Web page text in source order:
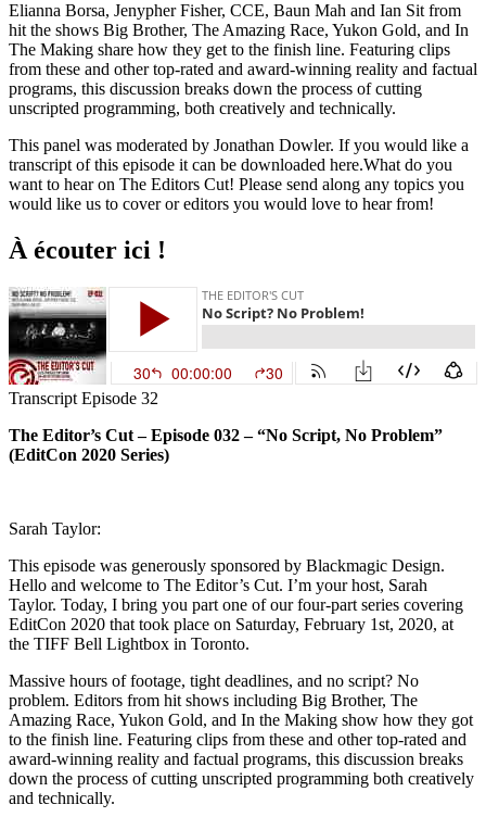
Elianna Borsa, Jenypher Fisher, CCE, Baun Mah and Ian Sit from
hit the shows Big Brother, The Amazing Race, Yukon Gold, and In
The Making share how they get to the finish line. Featuring clips
from these and other top-rated and award-winning reality and factual
programs, this discussion breaks down the process of cutting
unscripted programming, both creatively and technically.
This panel was moderated by Jonathan Dowler. If you would like a
transcript of this episode it can be downloaded here.What do you
want to hear on The Editors Cut! Please send along any topics you
would like us to cover or editors you would love to hear from!
À écouter ici !
Transcript Episode 32
The Editor’s Cut – Episode 032 – “No Script, No Problem”
(EditCon 2020 Series)
Sarah Taylor:
This episode was generously sponsored by Blackmagic Design.
Hello and welcome to The Editor’s Cut. I’m your host, Sarah
Taylor. Today, I bring you part one of our four-part series covering
EditCon 2020 that took place on Saturday, February 1st, 2020, at
the TIFF Bell Lightbox in Toronto.
Massive hours of footage, tight deadlines, and no script? No
problem. Editors from hit shows including Big Brother, The
Amazing Race, Yukon Gold, and In the Making show how they got
to the finish line. Featuring clips from these and other top-rated and
award-winning reality and factual programs, this discussion breaks
down the process of cutting unscripted programming both creatively
and technically.